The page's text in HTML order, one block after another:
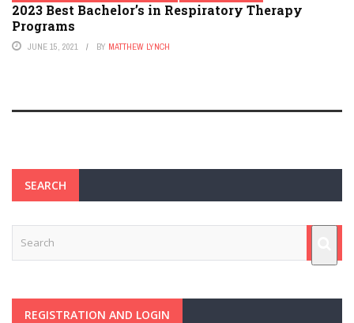
2023 Best Bachelor’s in Respiratory Therapy
Programs
JUNE 15, 2021 BY MATTHEW LYNCH
SEARCH
REGISTRATION AND LOGIN